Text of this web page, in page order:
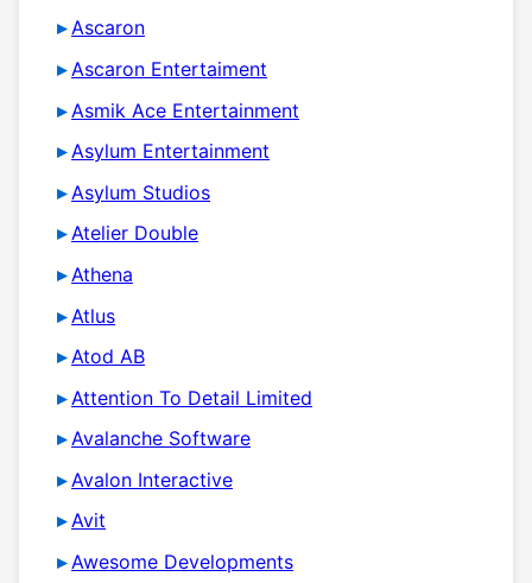
Ascaron
Ascaron Entertaiment
Asmik Ace Entertainment
Asylum Entertainment
Asylum Studios
Atelier Double
Athena
Atlus
Atod AB
Attention To Detail Limited
Avalanche Software
Avalon Interactive
Avit
Awesome Developments